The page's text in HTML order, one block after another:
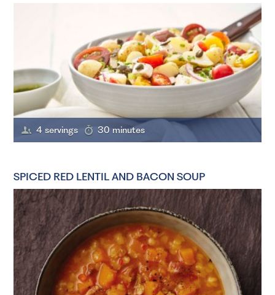
4 servings 30 minutes
SPICED RED LENTIL AND BACON SOUP